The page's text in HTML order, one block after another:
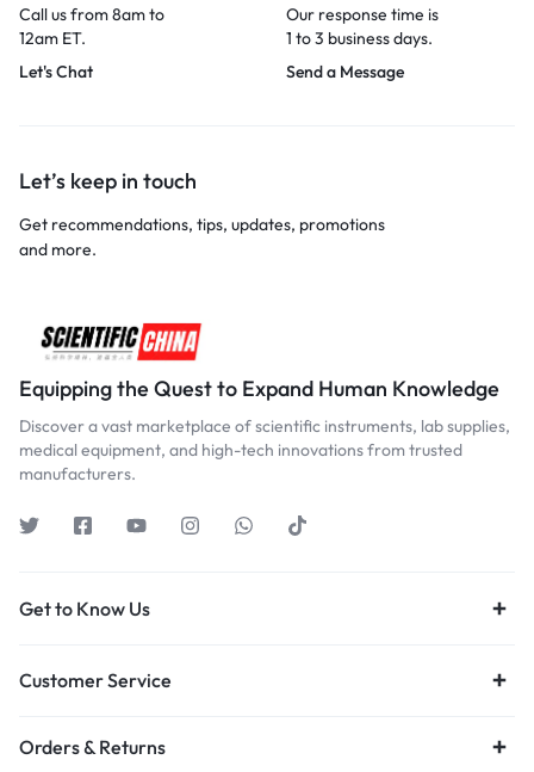
Call us from 8am to
12am ET.
Let's Chat
Our response time is
1 to 3 business days.
Send a Message
Let’s keep in touch
Get recommendations, tips, updates, promotions
and more.
Equipping the Quest to Expand Human Knowledge
Discover a vast marketplace of scientific instruments, lab supplies,
medical equipment, and high-tech innovations from trusted
manufacturers.
Get to Know Us
Customer Service
Orders & Returns